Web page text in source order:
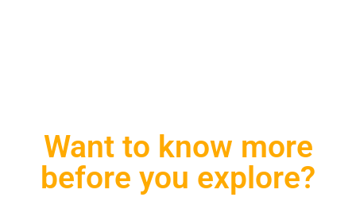
Want to know more
before you explore?